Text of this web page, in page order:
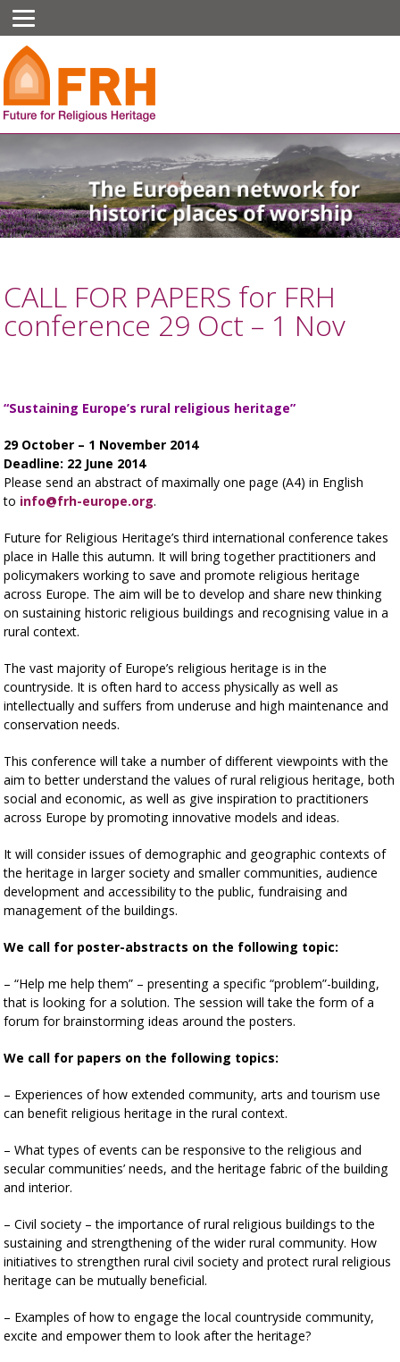
CALL FOR PAPERS for FRH
conference 29 Oct – 1 Nov
“Sustaining Europe’s rural religious heritage”
29 October – 1 November 2014
Deadline: 22 June 2014
Please send an abstract of maximally one page (A4) in English
to info@frh-europe.org.
Future for Religious Heritage’s third international conference takes
place in Halle this autumn. It will bring together practitioners and
policymakers working to save and promote religious heritage
across Europe. The aim will be to develop and share new thinking
on sustaining historic religious buildings and recognising value in a
rural context.
The vast majority of Europe’s religious heritage is in the
countryside. It is often hard to access physically as well as
intellectually and suffers from underuse and high maintenance and
conservation needs.
This conference will take a number of different viewpoints with the
aim to better understand the values of rural religious heritage, both
social and economic, as well as give inspiration to practitioners
across Europe by promoting innovative models and ideas.
It will consider issues of demographic and geographic contexts of
the heritage in larger society and smaller communities, audience
development and accessibility to the public, fundraising and
management of the buildings.
We call for poster-abstracts on the following topic:
– “Help me help them” – presenting a specific “problem”-building,
that is looking for a solution. The session will take the form of a
forum for brainstorming ideas around the posters.
We call for papers on the following topics:
– Experiences of how extended community, arts and tourism use
can benefit religious heritage in the rural context.
– What types of events can be responsive to the religious and
secular communities’ needs, and the heritage fabric of the building
and interior.
– Civil society – the importance of rural religious buildings to the
sustaining and strengthening of the wider rural community. How
initiatives to strengthen rural civil society and protect rural religious
heritage can be mutually beneficial.
– Examples of how to engage the local countryside community,
excite and empower them to look after the heritage?